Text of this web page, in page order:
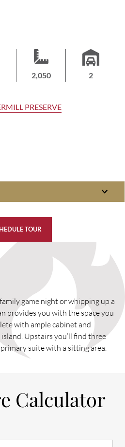
2,050 2
PRESERVE
TOUR
game night or whipping up a
provides you with the space you
with ample cabinet and
Upstairs you’ll find three
suite with a sitting area.
Calculator